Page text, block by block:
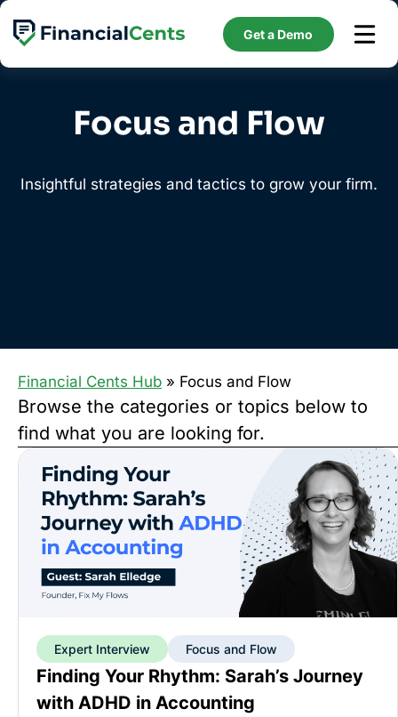
Skip
Get a Demo
Focus and Flow
Insightful strategies and tactics to grow your firm.
Financial Cents Hub » Focus and Flow
Browse the categories or topics below to
find what you are looking for.
Expert Interview Focus and Flow
Finding Your Rhythm: Sarah’s Journey
with ADHD in Accounting